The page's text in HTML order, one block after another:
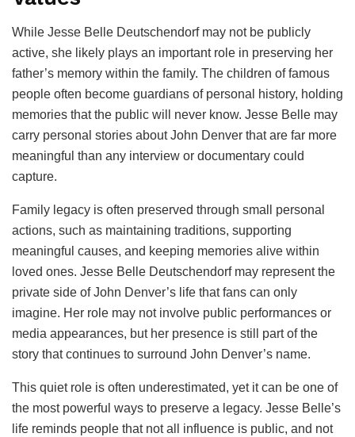
While Jesse Belle Deutschendorf may not be publicly
active, she likely plays an important role in preserving her
father’s memory within the family. The children of famous
people often become guardians of personal history, holding
memories that the public will never know. Jesse Belle may
carry personal stories about John Denver that are far more
meaningful than any interview or documentary could
capture.
Family legacy is often preserved through small personal
actions, such as maintaining traditions, supporting
meaningful causes, and keeping memories alive within
loved ones. Jesse Belle Deutschendorf may represent the
private side of John Denver’s life that fans can only
imagine. Her role may not involve public performances or
media appearances, but her presence is still part of the
story that continues to surround John Denver’s name.
This quiet role is often underestimated, yet it can be one of
the most powerful ways to preserve a legacy. Jesse Belle’s
life reminds people that not all influence is public, and not